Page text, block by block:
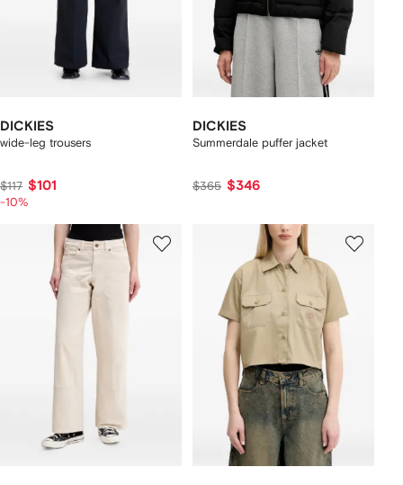
DICKIES
wide-leg trousers
$117 $101
-10%
DICKIES
Summerdale puffer jacket
$365 $346